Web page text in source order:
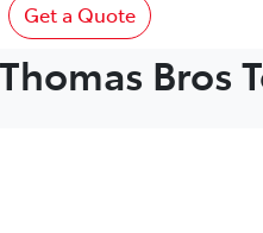
Get a Quote
Bros